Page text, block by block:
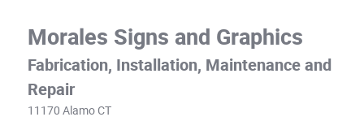
Morales Signs and Graphics
Fabrication, Installation, Maintenance and
Repair
11170 Alamo CT